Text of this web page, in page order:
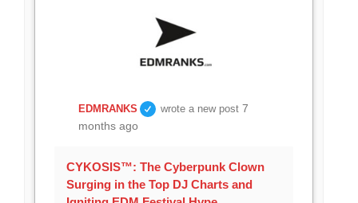
EDMRANKS wrote a new post7
months ago
CYKOSIS™: The Cyberpunk Clown
Surging in the Top DJ Charts and